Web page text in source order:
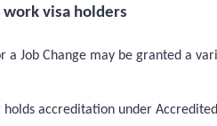
work visa holders
a Job Change may be granted a
accreditation under